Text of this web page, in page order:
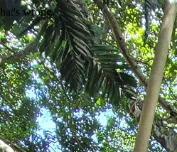
wrong.